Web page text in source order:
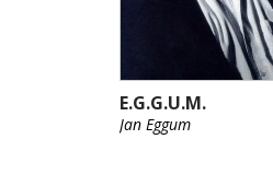
E.G.G.U.M.
Jan Eggum